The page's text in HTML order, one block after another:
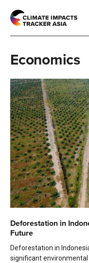
Economics
Deforestation in
Future
Deforestation in
significant